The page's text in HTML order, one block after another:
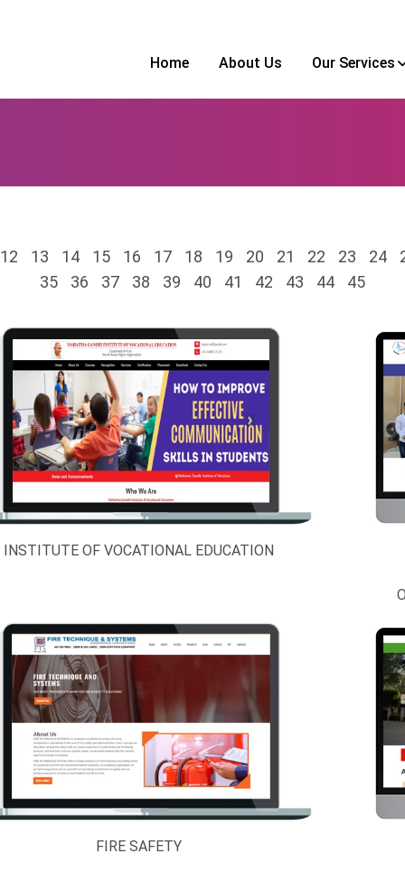
Home
About Us Our Services
12 13 14 15 16 17 18 19 20 21 22 23 24
35
36 37 38 39 40 41 42 43 44 45
INSTITUTE OF VOCATIONAL EDUCATION
FIRE SAFETY